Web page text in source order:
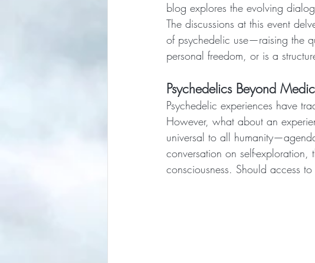
blog explores the evolving
The discussions at this event
of psychedelic use—raising the
personal freedom, or is a
Psychedelics Beyond
Psychedelic experiences have
However, what about an
universal to all
conversation on self-
consciousness. Should access